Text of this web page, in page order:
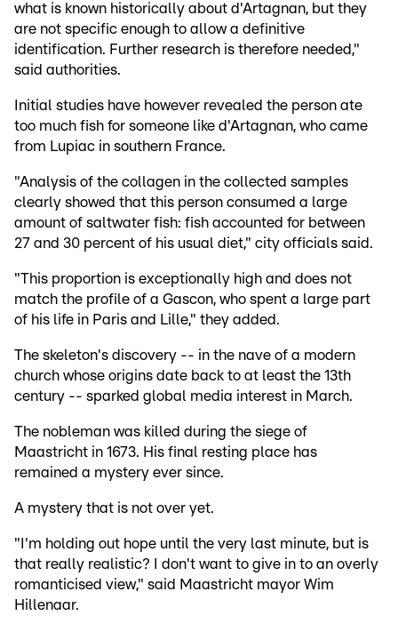
what is known historically about d'Artagnan, but they
are not specific enough to allow a definitive
identification. Further research is therefore needed,"
said authorities.
Initial studies have however revealed the person ate
too much fish for someone like d'Artagnan, who came
from Lupiac in southern France.
"Analysis of the collagen in the collected samples
clearly showed that this person consumed a large
amount of saltwater fish: fish accounted for between
27 and 30 percent of his usual diet," city officials said.
"This proportion is exceptionally high and does not
match the profile of a Gascon, who spent a large part
of his life in Paris and Lille," they added.
The skeleton's discovery -- in the nave of a modern
church whose origins date back to at least the 13th
century -- sparked global media interest in March.
The nobleman was killed during the siege of
Maastricht in 1673. His final resting place has
remained a mystery ever since.
A mystery that is not over yet.
"I'm holding out hope until the very last minute, but is
that really realistic? I don't want to give in to an overly
romanticised view," said Maastricht mayor Wim
Hillenaar.